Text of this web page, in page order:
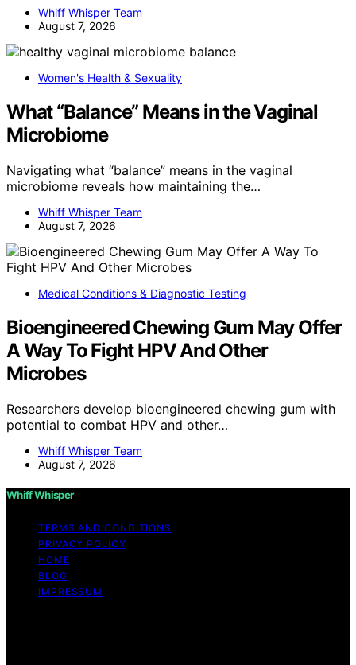
Whiff Whisper Team
August 7, 2026
Women's Health & Sexuality
What “Balance” Means in the Vaginal
Microbiome
Navigating what “balance” means in the vaginal
microbiome reveals how maintaining the…
Whiff Whisper Team
August 7, 2026
Medical Conditions & Diagnostic Testing
Bioengineered Chewing Gum May Offer
A Way To Fight HPV And Other
Microbes
Researchers develop bioengineered chewing gum with
potential to combat HPV and other…
Whiff Whisper Team
August 7, 2026
Whiff Whisper
TERMS AND CONDITIONS
PRIVACY POLICY
HOME
BLOG
IMPRESSUM